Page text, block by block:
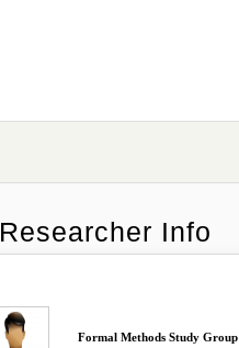
Researcher Info
Formal Methods Study Group